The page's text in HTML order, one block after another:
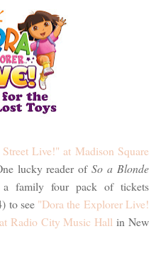
Street Live!" at Madison Square
lucky reader ofSo a Blonde
family four pack of tickets
to see "Dora the Explorer Live!
Radio City Music Hall in New